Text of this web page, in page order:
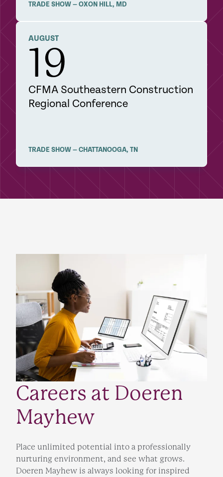
TRADE SHOW—OXON HILL, MD
DETAILS
CFMA Southeastern Construction
Regional Conference
TRADE SHOW—CHATTANOOGA, TN
AUGUST
19
Careers at Doeren
Mayhew
Place unlimited potential into a professionally
nurturing environment, and see what grows.
Doeren Mayhew is always looking for inspired